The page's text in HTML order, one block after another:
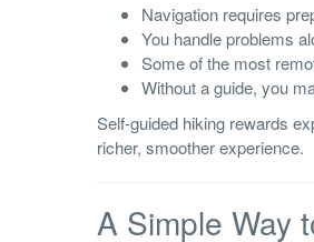
Navigation requires
You handle problems
Some of the most
Without a guide, you
Self-guided hiking rewards
richer, smoother experience.
A Simple Way